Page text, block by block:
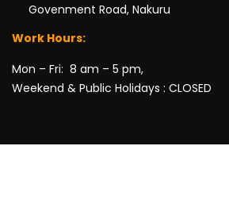
Govenment Road, Nakuru
Work Hours:
Mon – Fri: 8 am – 5 pm,
Weekend & Public Holidays : CLOSED